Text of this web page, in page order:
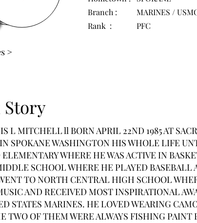
>
Branch :
MARINES /
Rank :
PFC
Story
L MITCHELL ll BORN APRIL 22ND 1985 AT
SPOKANE WASHINGTON HIS WHOLE LIFE
WHERE HE WAS ACTIVE IN
SCHOOL WHERE HE PLAYED
TO NORTH CENTRAL HIGH SCHOOL
AND RECEIVED MOST INSPIRATIONAL
STATES MARINES. HE LOVED WEARING
TWO OF THEM WERE ALWAYS FISHING